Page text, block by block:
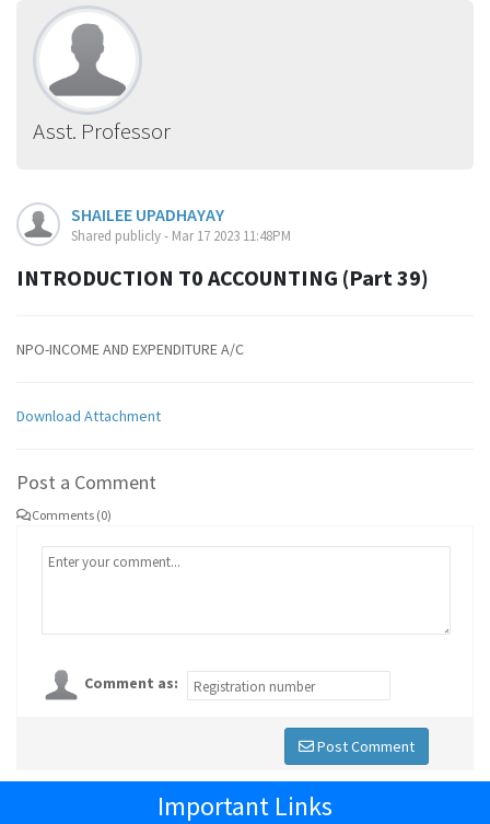
Asst. Professor
SHAILEE UPADHAYAY
Shared publicly - Mar 17 2023 11:48PM
INTRODUCTION T0 ACCOUNTING (Part 39)
NPO-INCOME AND EXPENDITURE A/C
Download Attachment
Post a Comment
Comments (0)
Comment as:
Post Comment
Important Links